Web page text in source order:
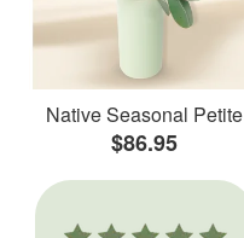
Native Seasonal Petite
$86.95